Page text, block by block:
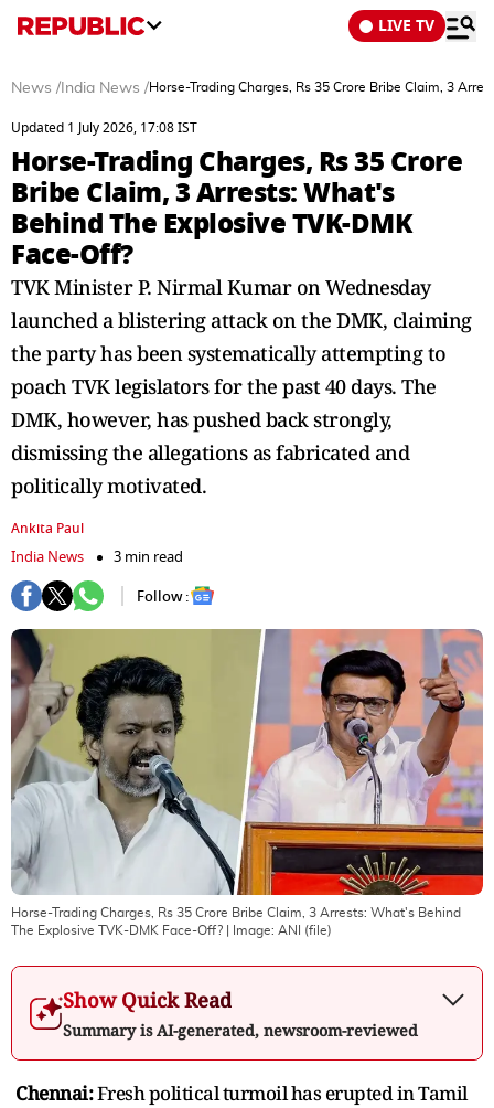
LIVE TV
News / India News /Horse-Trading Charges, Rs 35 Crore Bribe Claim, 3
Updated 1 July 2026, 17:08 IST
Horse-Trading Charges, Rs 35 Crore
Bribe Claim, 3 Arrests: What's
Behind The Explosive TVK-DMK
Face-Off?
TVK Minister P. Nirmal Kumar on Wednesday
launched a blistering attack on the DMK, claiming
the party has been systematically attempting to
poach TVK legislators for the past 40 days. The
DMK, however, has pushed back strongly,
dismissing the allegations as fabricated and
politically motivated.
Ankita Paul
India News
3 min read
Follow :
Horse-Trading Charges, Rs 35 Crore Bribe Claim, 3 Arrests: What's Behind
The Explosive TVK-DMK Face-Off? | Image: ANI (file)
Show Quick Read
Summary is AI-generated, newsroom-reviewed
Chennai:Fresh political turmoil has erupted in Tamil